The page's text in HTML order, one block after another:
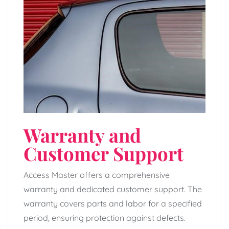
Warranty and
Customer Support
Access Master offers a comprehensive
warranty and dedicated customer support. The
warranty covers parts and labor for a specified
period, ensuring protection against defects.